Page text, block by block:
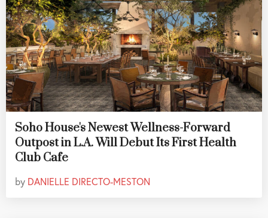
Soho House's Newest Wellness-Forward
Outpost in L.A. Will Debut Its First Health
Club Cafe
by DANIELLE DIRECTO-MESTON